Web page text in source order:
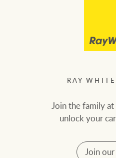
RAY WHITE
Join the family
unlock your
Join